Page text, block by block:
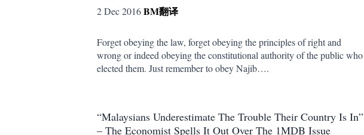
2 Dec 2016BM翻译
Forget obeying the law, forget obeying the principles of right and
wrong or indeed obeying the constitutional authority of the public who
elected them. Just remember to obey Najib….
“Malaysians Underestimate The Trouble Their Country Is In”
– The Economist Spells It Out Over The 1MDB Issue